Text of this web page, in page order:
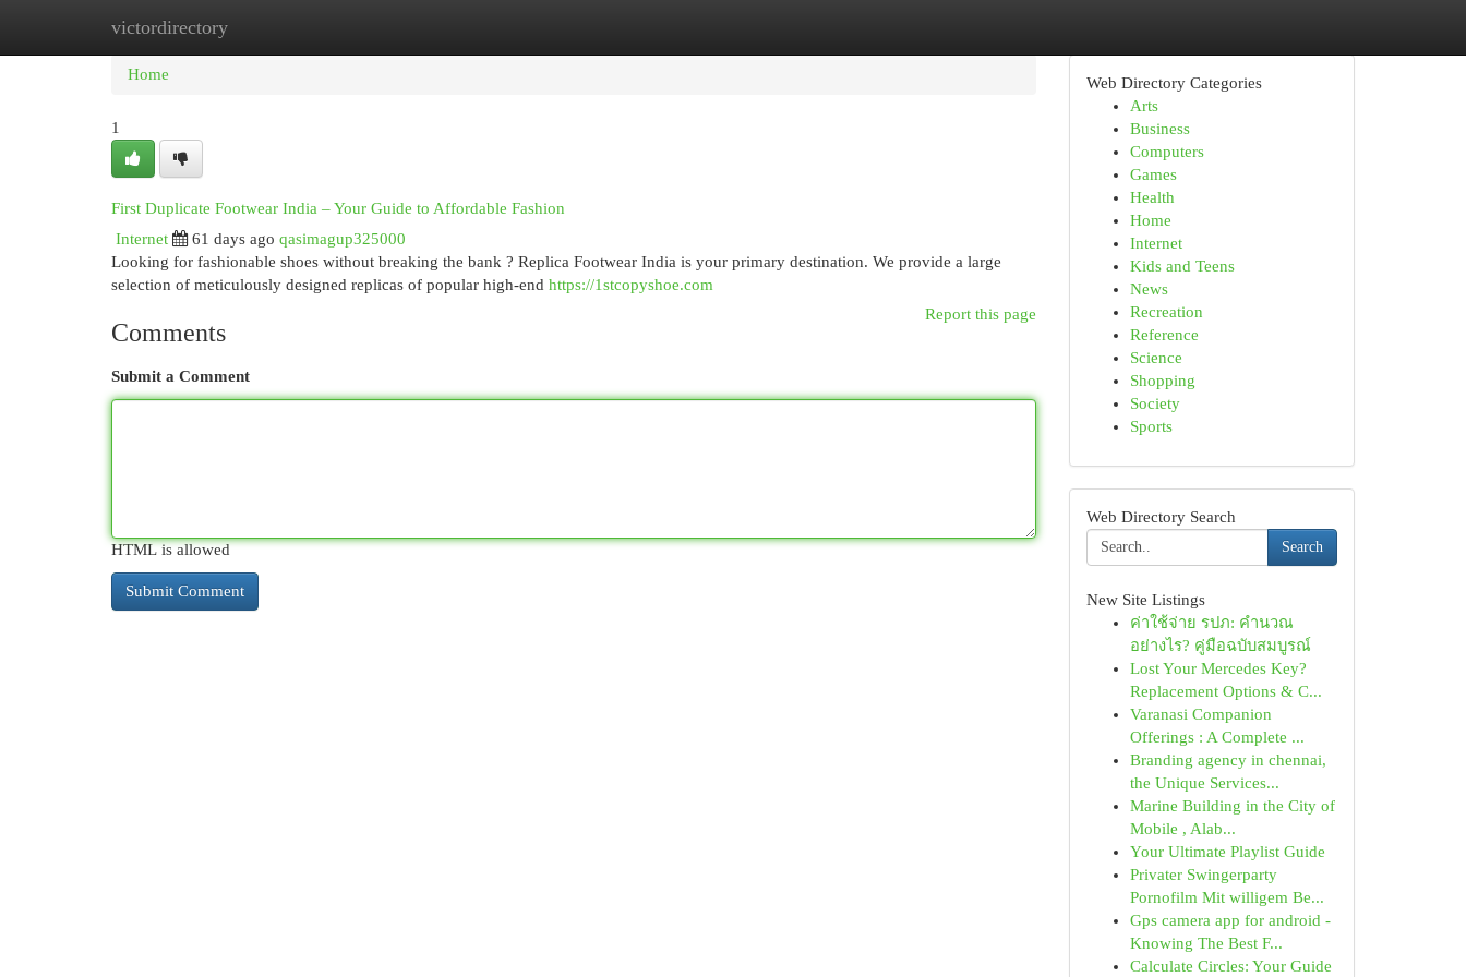
victordirectory
Home New Site Listings
Home
1
First Duplicate Footwear India – Your Guide to Affordable Fashion
Internet
61 days ago qasimagup325000
Looking for fashionable shoes without breaking the bank ? Replica Footwear India is your primary destination. We provide a large
selection of meticulously designed replicas of popular high-end https://1stcopyshoe.com
Report this page
Comments
Submit a Comment
HTML is allowed
Web Directory Categories
Arts
Business
Computers
Games
Health
Home
Internet
Kids and Teens
News
Recreation
Reference
Science
Shopping
Society
Sports
Web Directory Search
Search
New Site Listings
ค่าใช้จ่าย รปภ: คำนวณ
อย่างไร? คู่มือฉบับสมบูรณ์
Lost Your Mercedes Key?
Replacement Options & C...
Varanasi Companion
Offerings : A Complete ...
Branding agency in chennai,
the Unique Services...
Marine Building in the City of
Mobile , Alab...
Your Ultimate Playlist Guide
Privater Swingerparty
Pornofilm Mit willigem Be...
Gps camera app for android -
Knowing The Best F...
Calculate Circles: Your Guide